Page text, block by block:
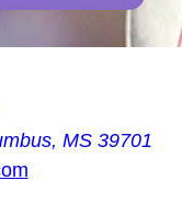
MS 39701